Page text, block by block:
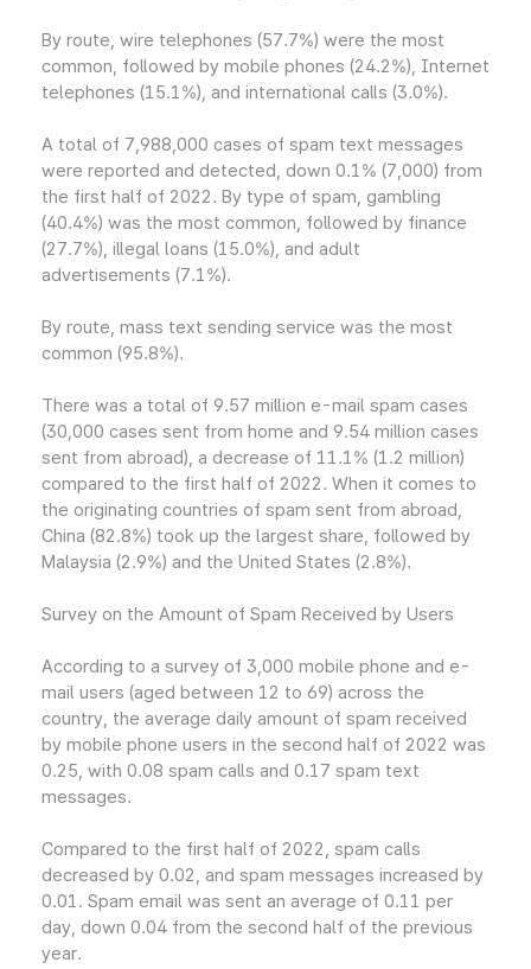
By route, wire telephones (57.7%) were the most
common, followed by mobile phones (24.2%), Internet
telephones (15.1%), and international calls (3.0%).
A total of 7,988,000 cases of spam text messages
were reported and detected, down 0.1% (7,000) from
the first half of 2022. By type of spam, gambling
(40.4%) was the most common, followed by finance
(27.7%), illegal loans (15.0%), and adult
advertisements (7.1%).
By route, mass text sending service was the most
common (95.8%).
There was a total of 9.57 million e-mail spam cases
(30,000 cases sent from home and 9.54 million cases
sent from abroad), a decrease of 11.1% (1.2 million)
compared to the first half of 2022. When it comes to
the originating countries of spam sent from abroad,
China (82.8%) took up the largest share, followed by
Malaysia (2.9%) and the United States (2.8%).
Survey on the Amount of Spam Received by Users
According to a survey of 3,000 mobile phone and e-
mail users (aged between 12 to 69) across the
country, the average daily amount of spam received
by mobile phone users in the second half of 2022 was
0.25, with 0.08 spam calls and 0.17 spam text
messages.
Compared to the first half of 2022, spam calls
decreased by 0.02, and spam messages increased by
0.01. Spam email was sent an average of 0.11 per
day, down 0.04 from the second half of the previous
year.